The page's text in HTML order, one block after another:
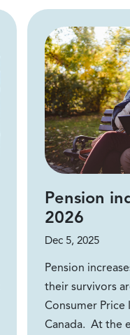
Pension
2026
Dec 5, 2025
Pension
their survivors
Consumer
Canada. At the